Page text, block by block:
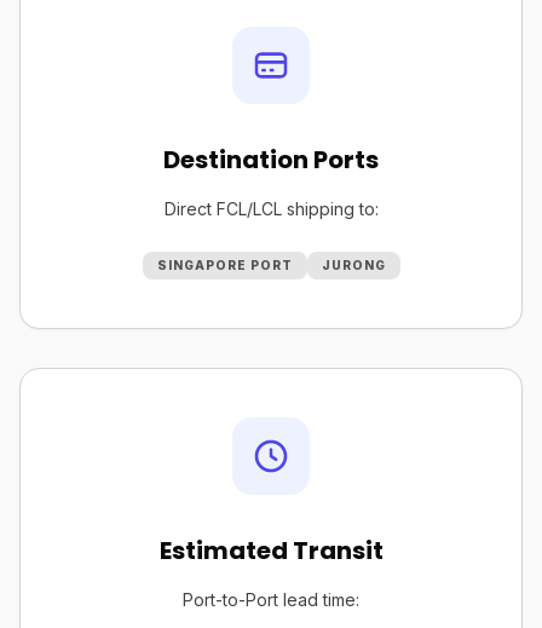
Destination Ports
Direct FCL/LCL shipping to:
SINGAPORE PORT JURONG
Estimated Transit
Port-to-Port lead time: